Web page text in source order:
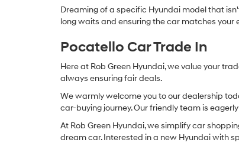
Dreaming of a specific Hyundai model that
long waits and ensuring the car matches your
Pocatello Car Trade In
Here at Rob Green Hyundai, we value your
always ensuring fair deals.
We warmly welcome you to our dealership
car-buying journey. Our friendly team is
At Rob Green Hyundai, we simplify car
dream car. Interested in a new Hyundai with